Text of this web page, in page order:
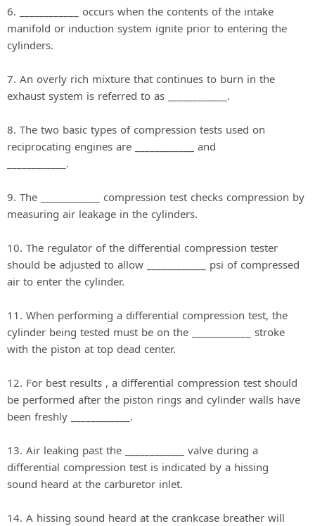
6. ____________ occurs when the contents of the intake
manifold or induction system ignite prior to entering the
cylinders.
7. An overly rich mixture that continues to burn in the
exhaust system is referred to as ____________.
8. The two basic types of compression tests used on
reciprocating engines are ____________ and
____________.
9. The ____________ compression test checks compression by
measuring air leakage in the cylinders.
10. The regulator of the differential compression tester
should be adjusted to allow ____________ psi of compressed
air to enter the cylinder.
11. When performing a differential compression test, the
cylinder being tested must be on the ____________ stroke
with the piston at top dead center.
12. For best results , a differential compression test should
be performed after the piston rings and cylinder walls have
been freshly ____________.
13. Air leaking past the ____________ valve during a
differential compression test is indicated by a hissing
sound heard at the carburetor inlet.
14. A hissing sound heard at the crankcase breather will